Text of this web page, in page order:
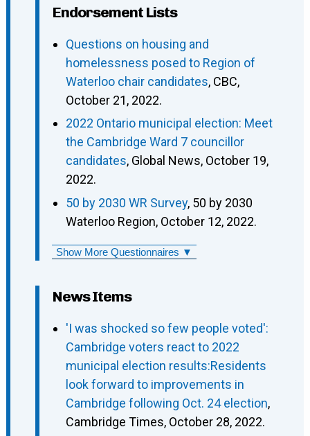
Endorsement Lists
Questions on housing and
homelessness posed to Region of
Waterloo chair candidates, CBC,
October 21, 2022.
2022 Ontario municipal election: Meet
the Cambridge Ward 7 councillor
candidates, Global News, October 19,
2022.
50 by 2030 WR Survey, 50 by 2030
Waterloo Region, October 12, 2022.
Show More Questionnaires ▼
News Items
'I was shocked so few people voted':
Cambridge voters react to 2022
municipal election results:Residents
look forward to improvements in
Cambridge following Oct. 24 election,
Cambridge Times, October 28, 2022.